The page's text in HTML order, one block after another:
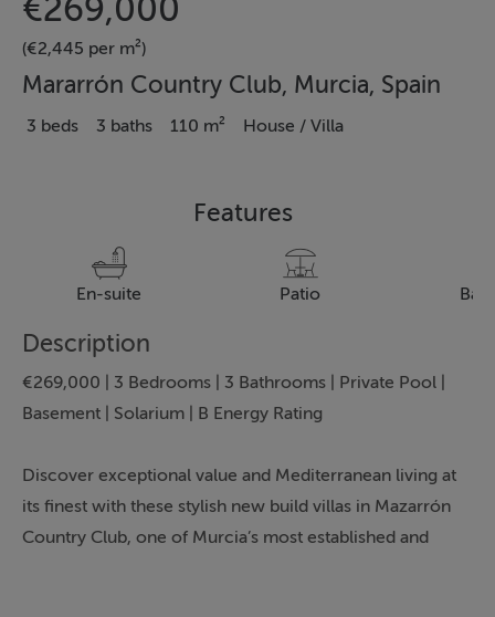
€269,000
(€2,445 per m²)
Mararrón Country Club, Murcia, Spain
3 beds 3 baths 110 m² House / Villa
Features
En-suite Patio
Description
€269,000 | 3 Bedrooms | 3 Bathrooms | Private Pool |
Basement | Solarium | B Energy Rating
Discover exceptional value and Mediterranean living at
its finest with these stylish new build villas in Mazarrón
Country Club, one of Murcia’s most established and